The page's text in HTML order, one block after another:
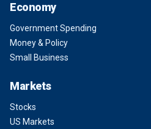
Economy
Government Spending
Money & Policy
Small Business
Markets
Stocks
US Markets